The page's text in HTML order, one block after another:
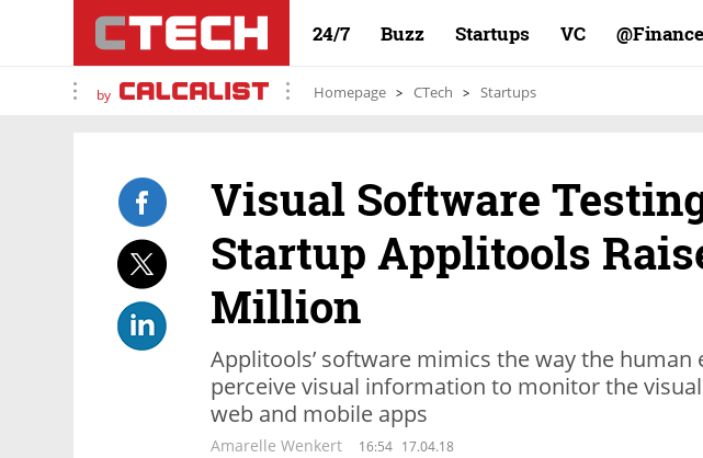
24/7 Buzz Startups VC Finance@
by Homepage CTech Startups
Visual Software
Startup Applitools
Million
Applitools’ software mimics the way the human
perceive visual information to monitor the
web and mobile apps
Amarelle Wenkert 16:54 17.04.18